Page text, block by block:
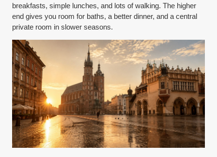
breakfasts, simple lunches, and lots of walking. The higher
end gives you room for baths, a better dinner, and a central
private room in slower seasons.